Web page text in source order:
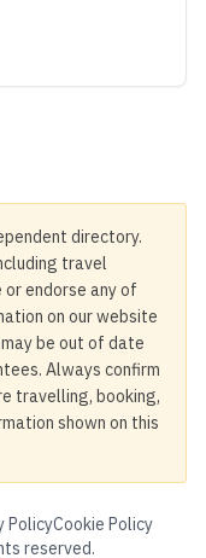
directory.
travel
endorse any of
on our website
be out of date
Always confirm
travelling, booking,
shown on this
PolicyCookie Policy
reserved.